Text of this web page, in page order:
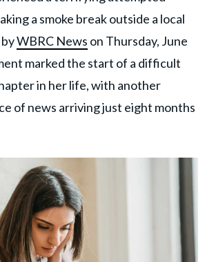
All
a smoke break outside a local
WBRC News on Thursday, June
marked the start of a difficult
in her life, with another
of news arriving just eight months